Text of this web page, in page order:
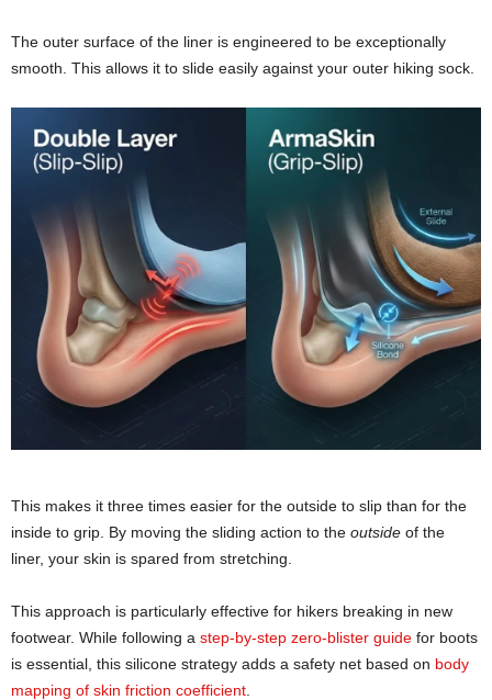
The outer surface of the liner is engineered to be exceptionally
smooth. This allows it to slide easily against your outer hiking sock.
This makes it three times easier for the outside to slip than for the
inside to grip. By moving the sliding action to the outside of the
liner, your skin is spared from stretching.
This approach is particularly effective for hikers breaking in new
footwear. While following a step-by-step zero-blister guide for boots
is essential, this silicone strategy adds a safety net based on body
mapping of skin friction coefficient.